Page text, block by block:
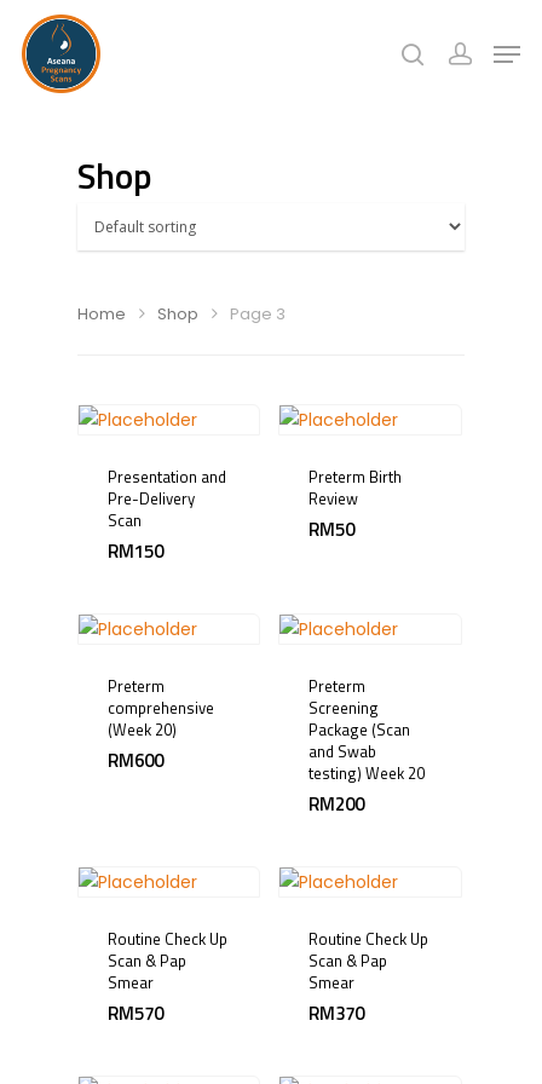
Shop
Home Shop Page 3
Presentation and
Pre-Delivery
Scan
RM150
Preterm Birth
Review
RM50
Preterm
comprehensive
(Week 20)
RM600
Preterm
Screening
Package (Scan
and Swab
testing) Week 20
RM200
Routine Check Up
Scan & Pap
Smear
RM570
Routine Check Up
Scan & Pap
Smear
RM370